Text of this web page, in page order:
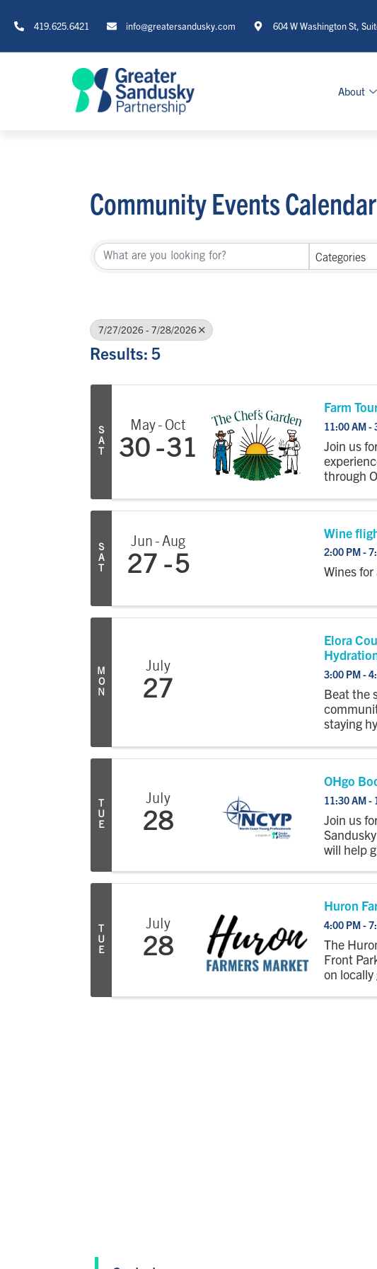
419.625.6421 info@greatersandusky.com 604 W Washington St,
About
Community Events Calendar
Categories
7/27/2026 - 7/28/2026
Results: 5
S
A
May Oct
30 31
Farm
11:00 AM -
Join us
through
...
S
A
Jun Aug
27 5
Wine
2:00 PM -
Wines
M
O
N
July
27
Elora
3:00 PM -
Beat the
staying
U
E
July
28
OHgo
11:30 AM -
Join us
will help
U
E
July
28
Huron
4:00 PM -
The
Front
on